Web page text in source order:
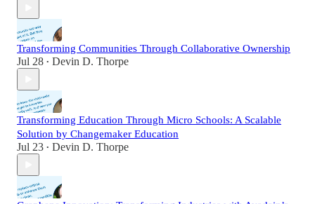
Transforming Communities Through Collaborative Ownership
Jul 28 • Devin D. Thorpe
Transforming Education Through Micro Schools: A Scalable
Solution by Changemaker Education
Jul 23 • Devin D. Thorpe